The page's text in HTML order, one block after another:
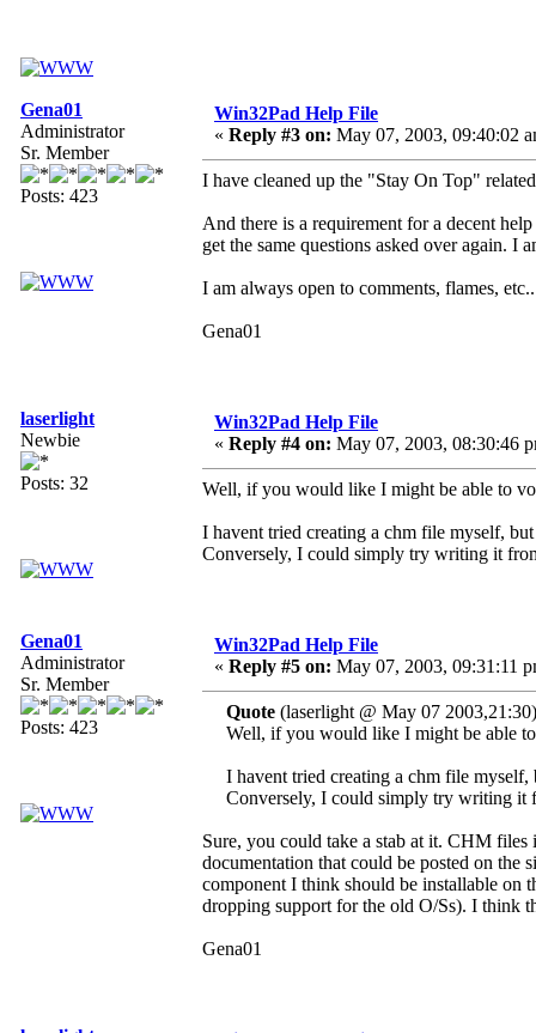
Gena01
Administrator
Sr. Member
Posts: 423
Win32Pad Help File
« Reply #3 on: May 07, 2003, 09:40:02
I have cleaned up the "Stay On Top"
And there is a requirement for a decent
get the same questions asked over again.
I am always open to comments, flames,
Gena01
laserlight
Newbie
Posts: 32
Win32Pad Help File
« Reply #4 on: May 07, 2003, 08:30:46
Well, if you would like I might be able to
I havent tried creating a chm file myself,
Conversely, I could simply try writing it
Gena01
Administrator
Sr. Member
Posts: 423
Win32Pad Help File
« Reply #5 on: May 07, 2003, 09:31:11
Quote (laserlight @ May 07 2003,21:30)
Well, if you would like I might be able
I havent tried creating a chm file
Conversely, I could simply try writing it
Sure, you could take a stab at it. CHM
documentation that could be posted on the
component I think should be installable on
dropping support for the old O/Ss). I think
Gena01